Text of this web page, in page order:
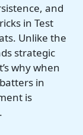
and
in Test
Unlike the
strategic
why when
in
is